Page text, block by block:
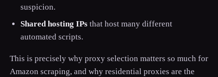
suspicion.
Shared hosting IPs that host many different
automated scripts.
This is precisely why proxy selection matters so much for
Amazon scraping, and why residential proxies are the